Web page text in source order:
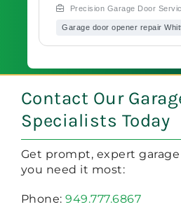
calibrated before testing.
cycled correctly before
Precision Garage Door
Garage door opener repair
Contact Our
Specialists Today
Get prompt, expert
you need it most:
Phone:949.777.6867